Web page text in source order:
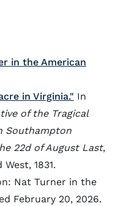
in the American
in Virginia." In
of the Tragical
Southampton
22d of August Last,
1831.
Nat Turner in the
February 20, 2026.